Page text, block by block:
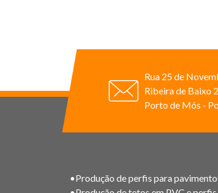
Rua 25 de
Ribeira de Baixo
Porto de Mós -
•Produção de perfis para